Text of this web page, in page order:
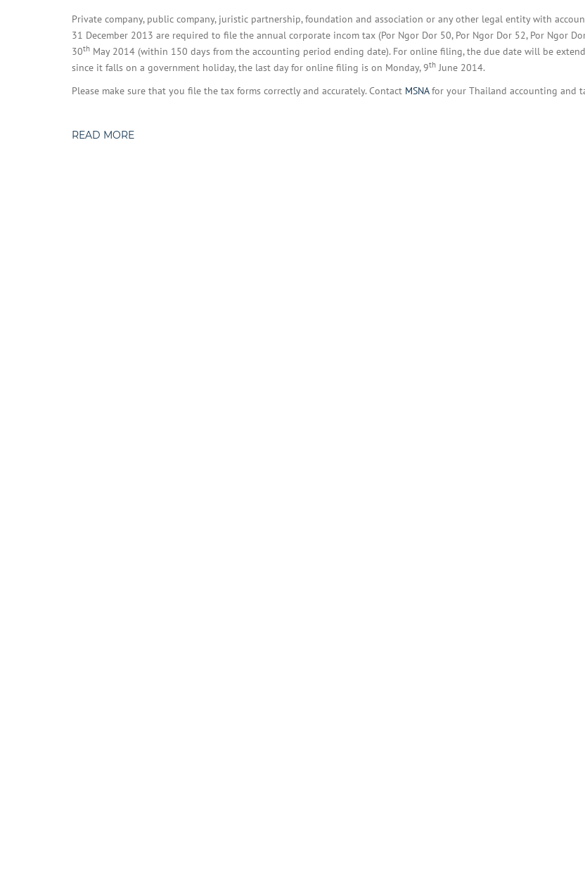
REGISTRATION
Private company, public company, juristic partnership, foundation and association or any other legal entity with
31 December 2013 are required to file the annual corporate incom tax (Por Ngor Dor 50, Por Ngor Dor 52, Por Ngor
30th May 2014 (within 150 days from the accounting period ending date). For online filing, the due date will be
since it falls on a government holiday, the last day for online filing is on Monday, 9th June 2014.
Please make sure that you file the tax forms correctly and accurately. Contact MSNAfor your Thailand accounting and
READ MORE